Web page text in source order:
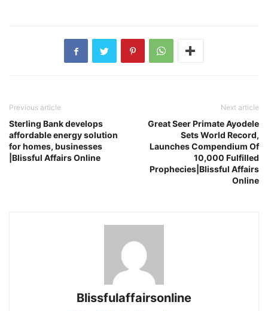
Previous article
Sterling Bank develops
affordable energy solution
for homes, businesses
|Blissful Affairs Online
Next article
Great Seer Primate Ayodele
Sets World Record,
Launches Compendium Of
10,000 Fulfilled
Prophecies|Blissful Affairs
Online
Blissfulaffairsonline